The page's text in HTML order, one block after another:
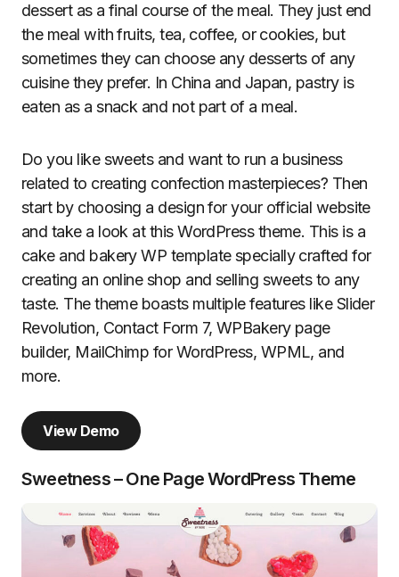
dessert as a final course of the meal. They just end
the meal with fruits, tea, coffee, or cookies, but
sometimes they can choose any desserts of any
cuisine they prefer. In China and Japan, pastry is
eaten as a snack and not part of a meal.
Do you like sweets and want to run a business
related to creating confection masterpieces? Then
start by choosing a design for your official website
and take a look at this WordPress theme. This is a
cake and bakery WP template specially crafted for
creating an online shop and selling sweets to any
taste. The theme boasts multiple features like Slider
Revolution, Contact Form 7, WPBakery page
builder, MailChimp for WordPress, WPML, and
more.
View Demo
Sweetness – One Page WordPress Theme